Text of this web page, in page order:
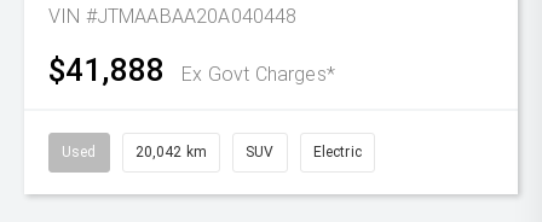
VIN #JTMAABAA20A040448
$41,888 Ex Govt Charges*
Used 20,042 km SUV Electric